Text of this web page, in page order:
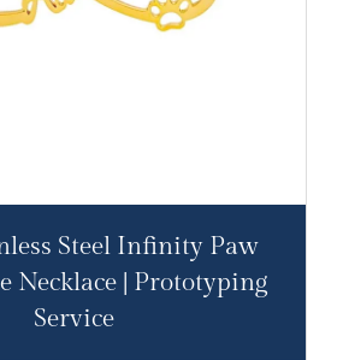
Steel Infinity Paw
Necklace | Prototyping
Service